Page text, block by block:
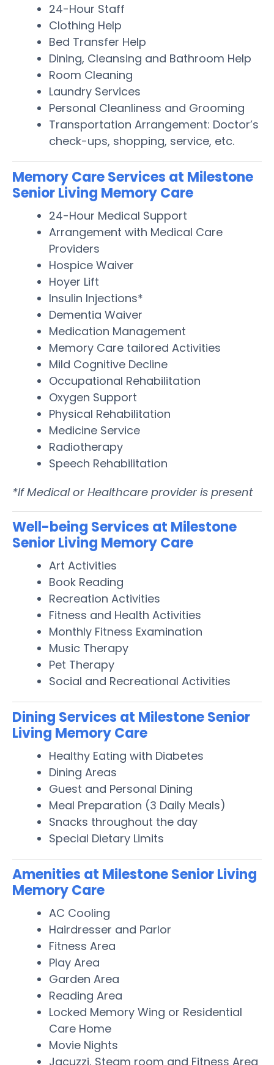
24-Hour Staff
Clothing Help
Bed Transfer Help
Dining, Cleansing and Bathroom Help
Room Cleaning
Laundry Services
Personal Cleanliness and Grooming
Transportation Arrangement: Doctor’s
check-ups, shopping, service, etc.
Memory Care Services at Milestone
Senior Living Memory Care
24-Hour Medical Support
Arrangement with Medical Care
Providers
Hospice Waiver
Hoyer Lift
Insulin Injections*
Dementia Waiver
Medication Management
Memory Care tailored Activities
Mild Cognitive Decline
Occupational Rehabilitation
Oxygen Support
Physical Rehabilitation
Medicine Service
Radiotherapy
Speech Rehabilitation
*If Medical or Healthcare provider is present
Well-being Services at Milestone
Senior Living Memory Care
Art Activities
Book Reading
Recreation Activities
Fitness and Health Activities
Monthly Fitness Examination
Music Therapy
Pet Therapy
Social and Recreational Activities
Dining Services at Milestone Senior
Living Memory Care
Healthy Eating with Diabetes
Dining Areas
Guest and Personal Dining
Meal Preparation (3 Daily Meals)
Snacks throughout the day
Special Dietary Limits
Amenities at Milestone Senior Living
Memory Care
AC Cooling
Hairdresser and Parlor
Fitness Area
Play Area
Garden Area
Reading Area
Locked Memory Wing or Residential
Care Home
Movie Nights
Jacuzzi, Steam room and Fitness Area